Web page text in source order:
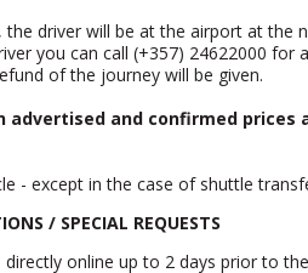
the driver will be at the airport at
you can call (+357) 24622000
of the journey will be given.
advertised and confirmed
- except in the case of shuttle
/ SPECIAL REQUESTS
online up to 2 days prior to